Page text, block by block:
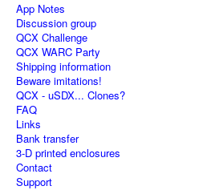
App Notes
Discussion group
QCX Challenge
QCX WARC Party
Shipping information
Beware imitations!
QCX - uSDX... Clones?
FAQ
Links
Bank transfer
3-D printed enclosures
Contact
Support